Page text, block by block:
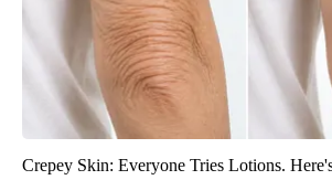
Crepey Skin: Everyone Tries Lotions.